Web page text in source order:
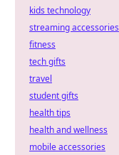
kids technology
streaming accessories
fitness
tech gifts
travel
student gifts
health tips
health and wellness
mobile accessories